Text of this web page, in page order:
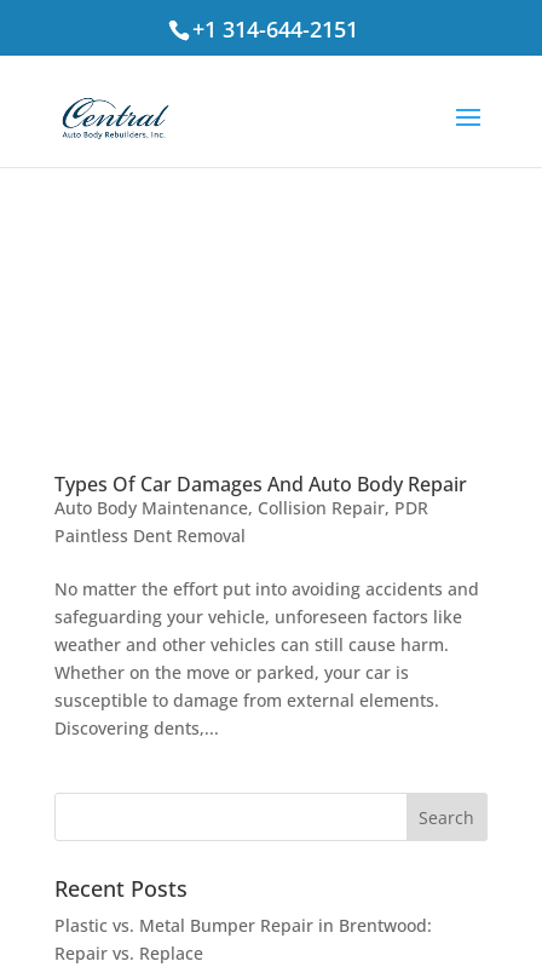
+1 314-644-2151
Types Of Car Damages And Auto Body Repair
Auto Body Maintenance, Collision Repair, PDR
Paintless Dent Removal
No matter the effort put into avoiding accidents and
safeguarding your vehicle, unforeseen factors like
weather and other vehicles can still cause harm.
Whether on the move or parked, your car is
susceptible to damage from external elements.
Discovering dents,...
Recent Posts
Plastic vs. Metal Bumper Repair in Brentwood:
Repair vs. Replace